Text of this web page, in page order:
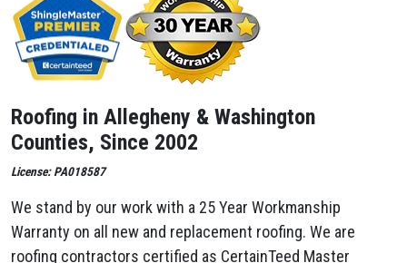
Roofing in Allegheny & Washington
Counties, Since 2002
License: PA018587
We stand by our work with a 25 Year Workmanship
Warranty on all new and replacement roofing. We are
roofing contractors certified as CertainTeed Master